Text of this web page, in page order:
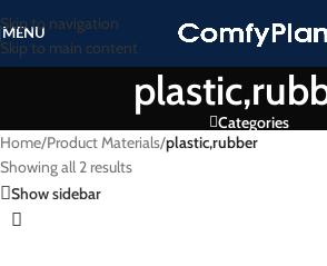
Skip to navigation
Skip to main content
MENU
Categories
Home/Product Materials/plastic,rubber
Showing all 2 results
Show sidebar